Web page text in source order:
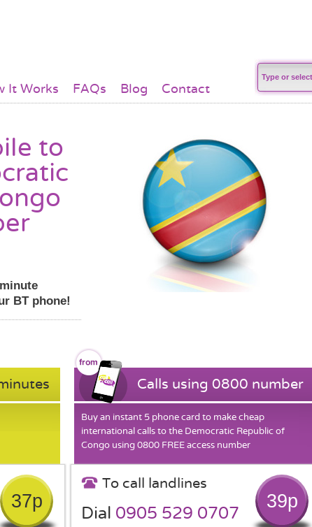
It Works FAQs Blog Contact
to
BT phone!
37p
Calls using 0800 number
Buy an instant 5 phone card to make cheap
international calls to the Democratic Republic of
Congo using 0800 FREE access number
To call landlines
Dial 0905 529 0707
39p